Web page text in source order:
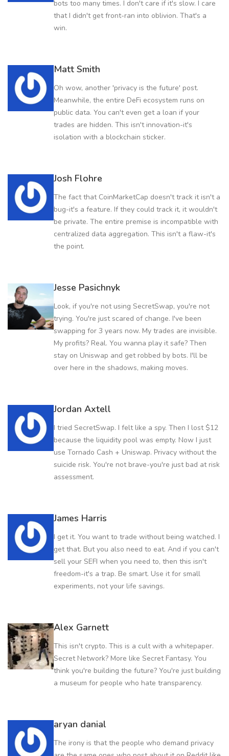
bots too many times. I don't care if it's slow. I care
that I didn't get front-ran into oblivion. That's a
win.
Matt Smith
Oh wow, another 'privacy is the future' post.
Meanwhile, the entire DeFi ecosystem runs on
public data. You can't even get a loan if your
trades are hidden. This isn't innovation-it's
isolation with a blockchain sticker.
Josh Flohre
The fact that CoinMarketCap doesn't track it isn't a
bug-it's a feature. If they could track it, it wouldn't
be private. The entire premise is incompatible with
centralized data aggregation. This isn't a flaw-it's
the point.
Jesse Pasichnyk
Look, if you're not using SecretSwap, you're not
trying. You're just scared of change. I've been
swapping for 3 years now. My trades are invisible.
My profits? Real. You wanna play it safe? Then
stay on Uniswap and get robbed by bots. I'll be
over here in the shadows, making moves.
Jordan Axtell
I tried SecretSwap. I felt like a spy. Then I lost $12
because the liquidity pool was empty. Now I just
use Tornado Cash + Uniswap. Privacy without the
suicide risk. You're not brave-you're just bad at risk
assessment.
James Harris
I get it. You want to trade without being watched. I
get that. But you also need to eat. And if you can't
sell your SEFI when you need to, then this isn't
freedom-it's a trap. Be smart. Use it for small
experiments, not your life savings.
Alex Garnett
This isn't crypto. This is a cult with a whitepaper.
Secret Network? More like Secret Fantasy. You
think you're building the future? You're just building
a museum for people who hate transparency.
aryan danial
The irony is that the people who demand privacy